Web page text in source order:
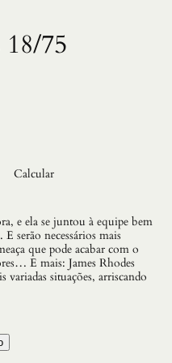
75
Calcular
e ela se juntou à equipe bem
serão necessários mais
que pode acabar com o
E mais: James Rhodes
situações, arriscando